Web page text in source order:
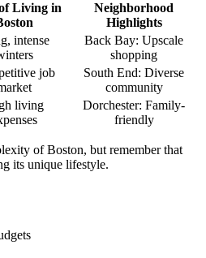
Living in
Neighborhood
Highlights
intense
Back Bay: Upscale
shopping
job
South End: Diverse
community
living
Dorchester: Family-
friendly
of Boston, but remember that
its unique lifestyle.